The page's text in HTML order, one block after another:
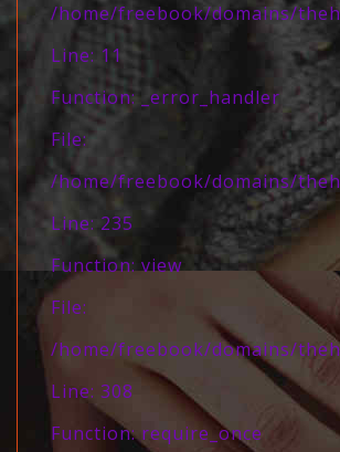
/home/freebook/domains/
Line: 11
Function: _error_handler
File:
/home/freebook/domains/
Line: 235
Function: view
File:
/home/freebook/domains/
Line: 308
Function: require_once